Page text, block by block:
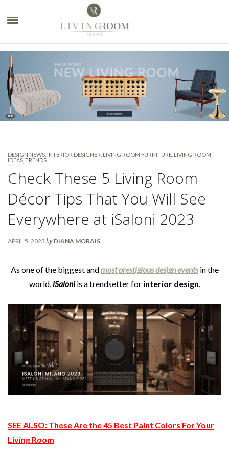
DESIGN NEWS INTERIOR DESIGNER LIVING ROOM FURNITURE LIVING ROOM
IDEAS TRENDS
Check These 5 Living Room
Décor Tips That You Will See
Everywhere at iSaloni 2023
APRIL 5, 2023 by DIANA MORAIS
As one of the biggest andmost prestigious design eventsin the
world,iSaloni is a trendsetter for interior design.
SEE ALSO: These Are the 45 Best Paint Colors For Your
Living Room